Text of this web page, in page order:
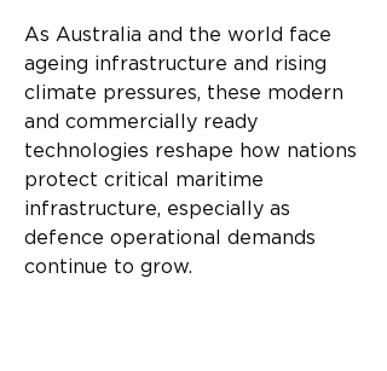
As Australia and the world face
ageing infrastructure and rising
climate pressures, these modern
and commercially ready
technologies reshape how nations
protect critical maritime
infrastructure, especially as
defence operational demands
continue to grow.